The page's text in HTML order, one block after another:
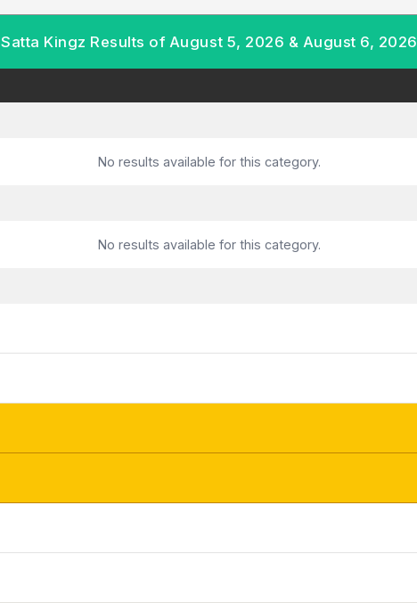
Satta Kingz Results of August 5, 2026 & August 6, 2026
No results available for this category.
No results available for this category.